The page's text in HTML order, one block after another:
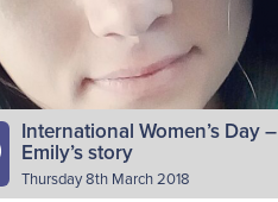
International Women’s Day –
Emily’s story
Thursday 8th March 2018